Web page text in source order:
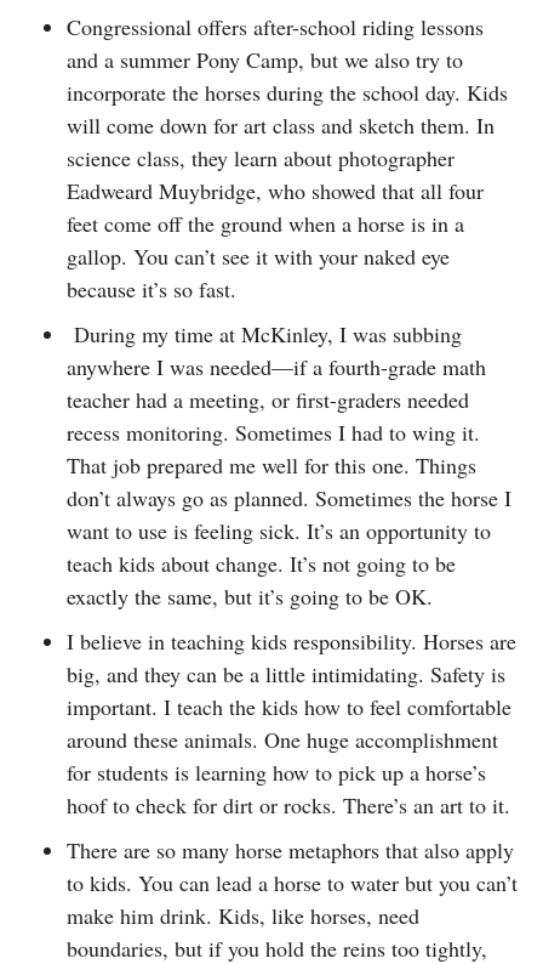
Congressional offers after-school riding lessons
and a summer Pony Camp, but we also try to
incorporate the horses during the school day. Kids
will come down for art class and sketch them. In
science class, they learn about photographer
Eadweard Muybridge, who showed that all four
feet come off the ground when a horse is in a
gallop. You can’t see it with your naked eye
because it’s so fast.
During my time at McKinley, I was subbing
anywhere I was needed—if a fourth-grade math
teacher had a meeting, or first-graders needed
recess monitoring. Sometimes I had to wing it.
That job prepared me well for this one. Things
don’t always go as planned. Sometimes the horse I
want to use is feeling sick. It’s an opportunity to
teach kids about change. It’s not going to be
exactly the same, but it’s going to be OK.
I believe in teaching kids responsibility. Horses are
big, and they can be a little intimidating. Safety is
important. I teach the kids how to feel comfortable
around these animals. One huge accomplishment
for students is learning how to pick up a horse’s
hoof to check for dirt or rocks. There’s an art to it.
There are so many horse metaphors that also apply
to kids. You can lead a horse to water but you can’t
make him drink. Kids, like horses, need
boundaries, but if you hold the reins too tightly,